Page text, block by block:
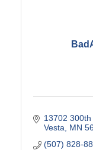
13702
Vesta
MN
(507) 828-